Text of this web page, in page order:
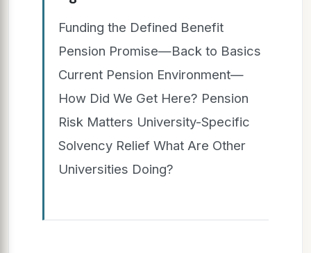
Funding the Defined Benefit
Pension Promise—Back to Basics
Current Pension Environment—
How Did We Get Here? Pension
Risk Matters University-Specific
Solvency Relief What Are Other
Universities Doing?